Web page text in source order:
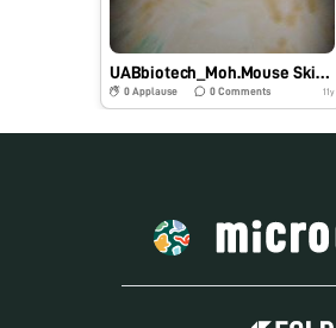
UABbiotech_Moh.Mouse Skin Tissue
0 Applause 0Comments 11y